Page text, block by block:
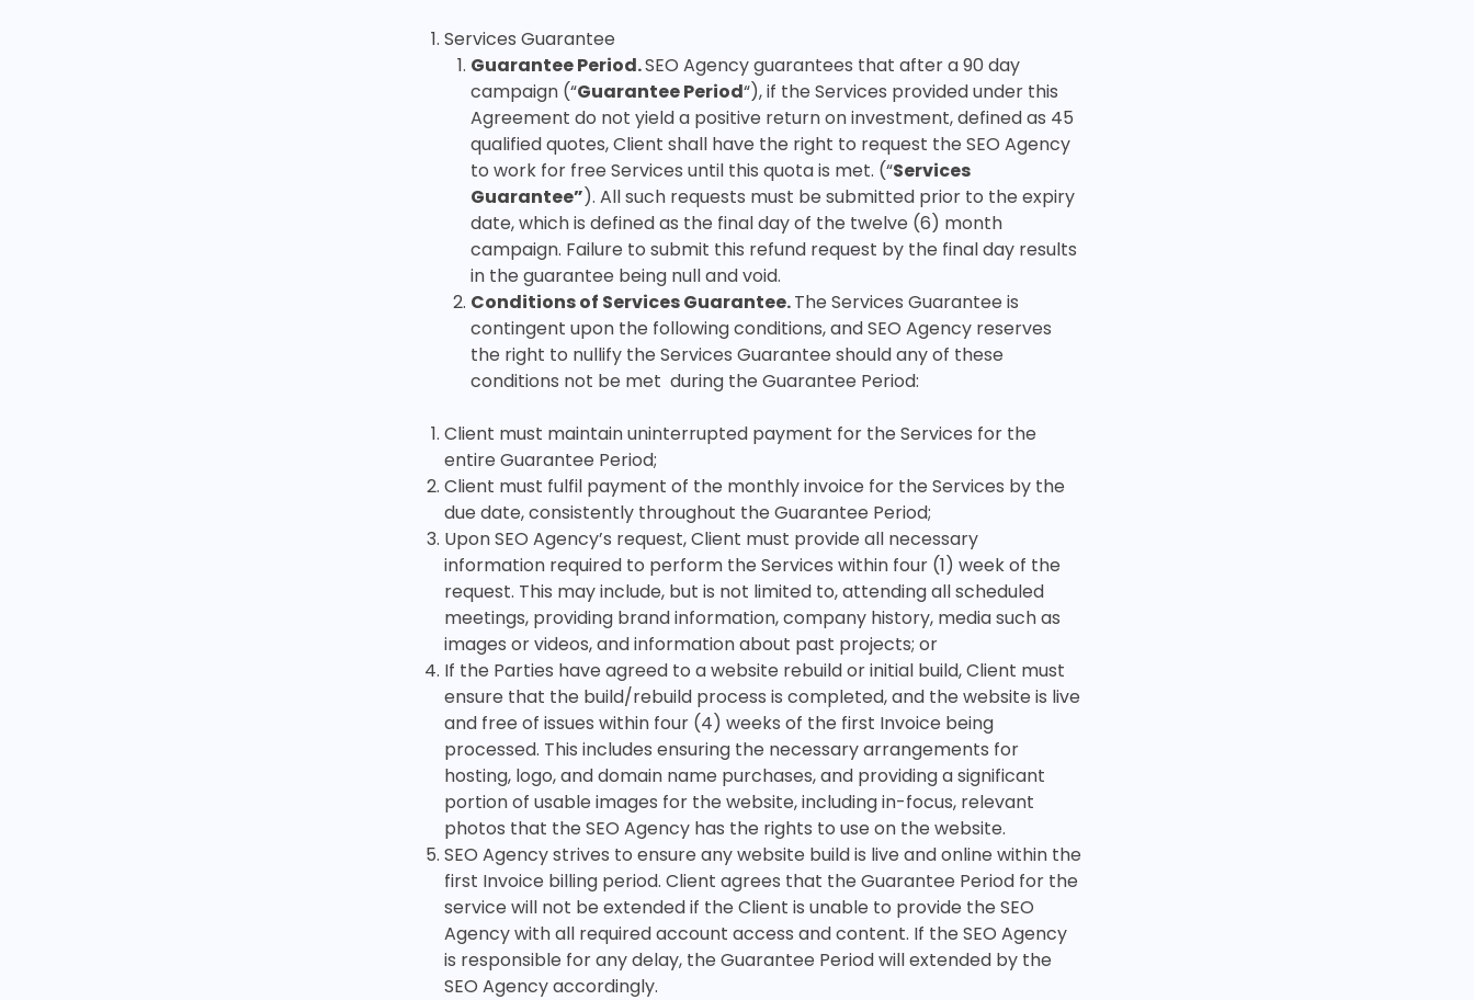
Services Guarantee
Guarantee Period.SEO Agency guarantees that after a 90 day
campaign (“Guarantee Period“), if the Services provided under this
Agreement do not yield a positive return on investment, defined as 45
qualified quotes, Client shall have the right to request the SEO Agency
to work for free Services until this quota is met. (“Services
Guarantee”). All such requests must be submitted prior to the expiry
date, which is defined as the final day of the twelve (6) month
campaign. Failure to submit this refund request by the final day results
in the guarantee being null and void.
Conditions of Services Guarantee.The Services Guarantee is
contingent upon the following conditions, and SEO Agency reserves
the right to nullify the Services Guarantee should any of these
conditions not be met during the Guarantee Period:
Client must maintain uninterrupted payment for the Services for the
entire Guarantee Period;
Client must fulfil payment of the monthly invoice for the Services by the
due date, consistently throughout the Guarantee Period;
Upon SEO Agency’s request, Client must provide all necessary
information required to perform the Services within four (1) week of the
request. This may include, but is not limited to, attending all scheduled
meetings, providing brand information, company history, media such as
images or videos, and information about past projects; or
If the Parties have agreed to a website rebuild or initial build, Client must
ensure that the build/rebuild process is completed, and the website is live
and free of issues within four (4) weeks of the first Invoice being
processed. This includes ensuring the necessary arrangements for
hosting, logo, and domain name purchases, and providing a significant
portion of usable images for the website, including in-focus, relevant
photos that the SEO Agency has the rights to use on the website.
SEO Agency strives to ensure any website build is live and online within the
first Invoice billing period. Client agrees that the Guarantee Period for the
service will not be extended if the Client is unable to provide the SEO
Agency with all required account access and content. If the SEO Agency
is responsible for any delay, the Guarantee Period will extended by the
SEO Agency accordingly.